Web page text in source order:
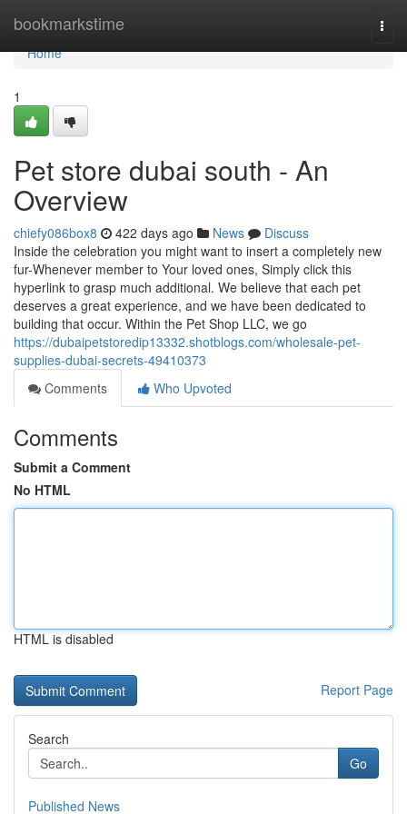
bookmarkstime
Home
Home
1
Pet store dubai south - An
Overview
chiefy086box8 422 days ago News
Discuss
Inside the celebration you might want to insert a completely new
fur-Whenever member to Your loved ones, Simply click this
hyperlink to grasp much additional. We believe that each pet
deserves a great experience, and we have been dedicated to
building that occur. Within the Pet Shop LLC, we go
https://dubaipetstoredip13332.shotblogs.com/wholesale-pet-
supplies-dubai-secrets-49410373
Comments
Who Upvoted
Comments
Submit a Comment
No HTML
HTML is disabled
Report Page
Search
Go
Published News